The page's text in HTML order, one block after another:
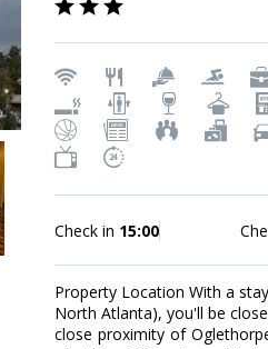
Check in 15:00
Property Location With a
North Atlanta), you'll be
close proximity of